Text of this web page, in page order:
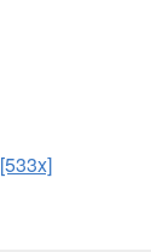
[533x]